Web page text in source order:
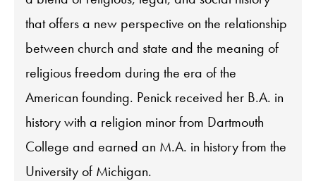
that offers a new perspective on the relationship
between church and state and the meaning of
religious freedom during the era of the
American founding. Penick received her B.A. in
history with a religion minor from Dartmouth
College and earned an M.A. in history from the
University of Michigan.